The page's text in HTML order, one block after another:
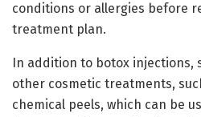
conditions or allergies before
treatment plan.
In addition to botox injections,
other cosmetic treatments,
chemical peels, which can be